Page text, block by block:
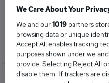
The Average
the
We Care About Your
We and our1019 partners
browsing data or unique
Accept All enables tracking
purposes shown under we
provide. Selecting Reject All
disable them. If trackers are